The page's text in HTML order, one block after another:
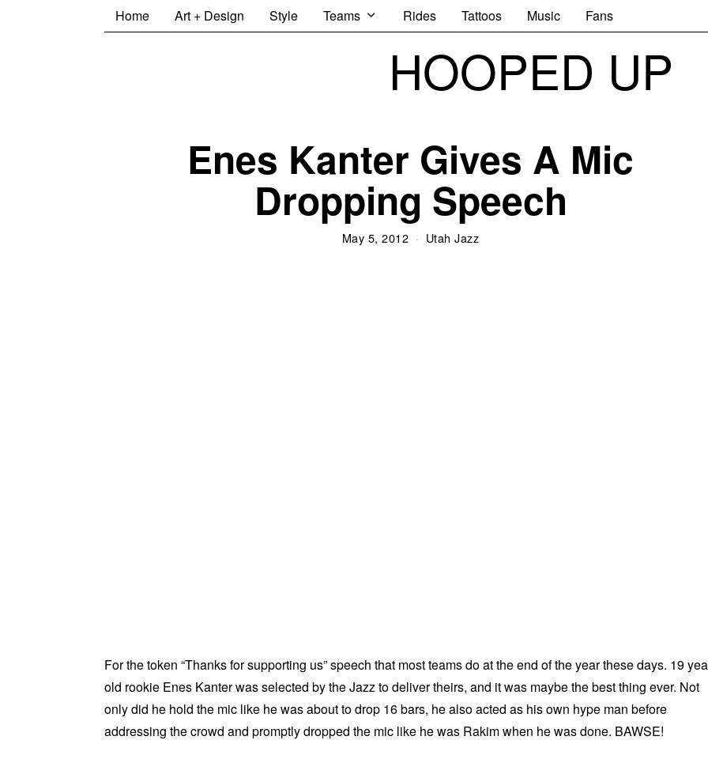
Home Art + Design Style Teams Rides Tattoos Music Fans
HOOPED UP
Enes Kanter Gives A Mic
Dropping Speech
May 5, 2012 Utah Jazz
For the token “Thanks for supporting us” speech that most teams do at the end of the year these days. 19
old rookie Enes Kanter was selected by the Jazz to deliver theirs, and it was maybe the best thing ever. Not
only did he hold the mic like he was about to drop 16 bars, he also acted as his own hype man before
addressing the crowd and promptly dropped the mic like he was Rakim when he was done. BAWSE!